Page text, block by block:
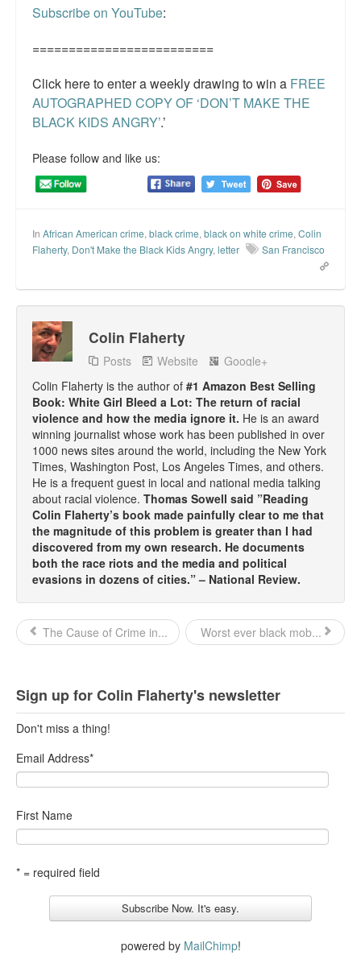
Subscribe on YouTube:
=========================
Click here to enter a weekly drawing to win a FREE
AUTOGRAPHED COPY OF ‘DON’T MAKE THE
BLACK KIDS ANGRY’.’
Please follow and like us:
In African American crime, black crime, black on white crime, Colin
Flaherty, Don't Make the Black Kids Angry, letter San Francisco
Colin Flaherty
Posts Website
Google+
Colin Flaherty is the author of #1 Amazon Best Selling
Book: White Girl Bleed a Lot: The return of racial
violence and how the media ignore it. He is an award
winning journalist whose work has been published in over
1000 news sites around the world, including the New York
Times, Washington Post, Los Angeles Times, and others.
He is a frequent guest in local and national media talking
about racial violence. Thomas Sowell said ”Reading
Colin Flaherty’s book made painfully clear to me that
the magnitude of this problem is greater than I had
discovered from my own research. He documents
both the race riots and the media and political
evasions in dozens of cities.” – National Review.
The Cause of Crime in... Worst ever black mob...
Sign up for Colin Flaherty's newsletter
Don't miss a thing!
Email Address*
First Name
* = required field
powered by MailChimp!